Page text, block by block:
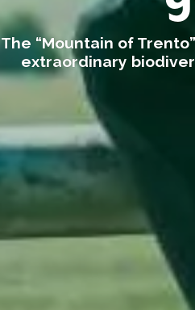
The “Mountain of
extraordinary